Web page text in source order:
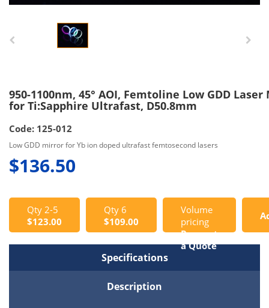
950-1100nm, 45° AOI, Femtoline Low GDD
for Ti:Sapphire Ultrafast, D50.8mm
Code: 125-012
Low GDD mirror for Yb ion doped ultrafast femtosecond lasers
$136.50
Qty 2-5
$123.00
Qty 6
$109.00
Volume
pricing
Request
a Quote
Specifications
Description